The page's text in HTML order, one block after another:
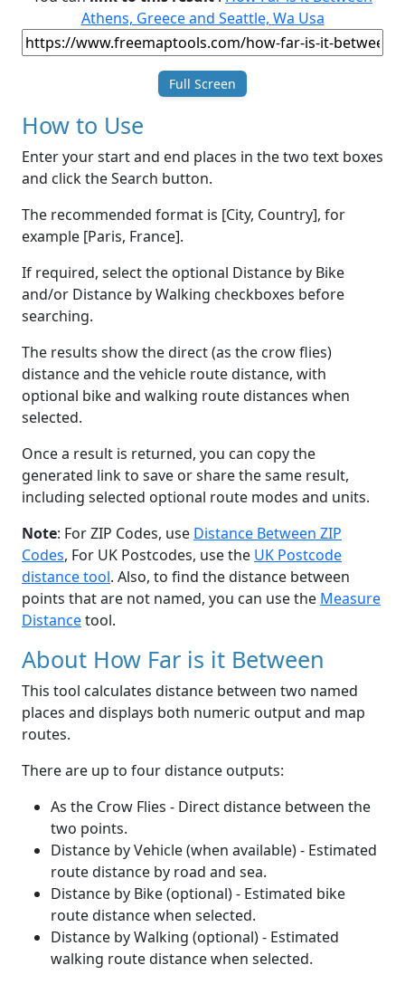
Athens, Greece and Seattle, Wa Usa
Full Screen
How to Use
Enter your start and end places in the two text boxes
and click the Search button.
The recommended format is [City, Country], for
example [Paris, France].
If required, select the optional Distance by Bike
and/or Distance by Walking checkboxes before
searching.
The results show the direct (as the crow flies)
distance and the vehicle route distance, with
optional bike and walking route distances when
selected.
Once a result is returned, you can copy the
generated link to save or share the same result,
including selected optional route modes and units.
Note: For ZIP Codes, use Distance Between ZIP
Codes, For UK Postcodes, use the UK Postcode
distance tool. Also, to find the distance between
points that are not named, you can use the Measure
Distancetool.
About How Far is it Between
This tool calculates distance between two named
places and displays both numeric output and map
routes.
There are up to four distance outputs:
As the Crow Flies - Direct distance between the
two points.
Distance by Vehicle (when available) - Estimated
route distance by road and sea.
Distance by Bike (optional) - Estimated bike
route distance when selected.
Distance by Walking (optional) - Estimated
walking route distance when selected.